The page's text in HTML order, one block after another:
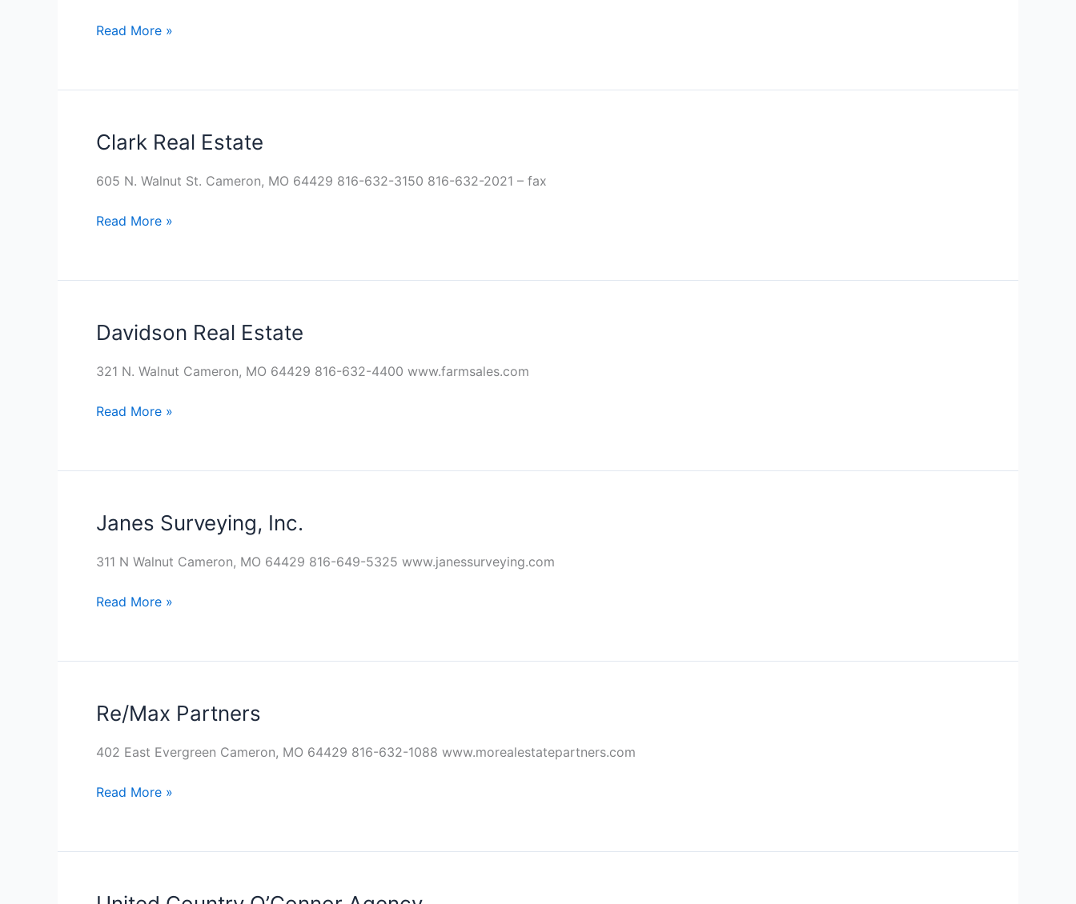
Read More »
Clark Real Estate
605 N. Walnut St. Cameron, MO 64429 816-632-3150 816-632-2021 – fax
Clark
Estate
Read More »
Davidson Real Estate
321 N. Walnut Cameron, MO 64429 816-632-4400 www.farmsales.com
Davidson
Estate
Read More »
Janes Surveying, Inc.
311 N Walnut Cameron, MO 64429 816-649-5325 www.janessurveying.com
Janes
Inc.
Read More »
Re/Max Partners
402 East Evergreen Cameron, MO 64429 816-632-1088 www.morealestatepartners.com
Re/Max
Read More »
United